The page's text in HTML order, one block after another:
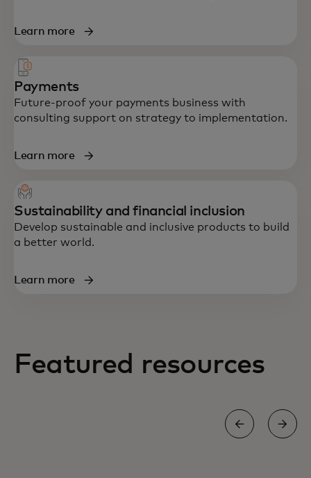
Learn more
Payments
Future-proof your payments business with
consulting support on strategy to implementation.
Learn more
Sustainability and financial inclusion
Develop sustainable and inclusive products to build
a better world.
Learn more
Featured resources